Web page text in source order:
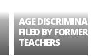
AGE
FILED BY FORMER
TEACHERS